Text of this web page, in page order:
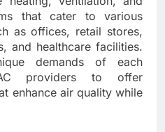
that cater to various
as offices, retail stores,
and healthcare facilities.
demands of each
providers to offer
enhance air quality while